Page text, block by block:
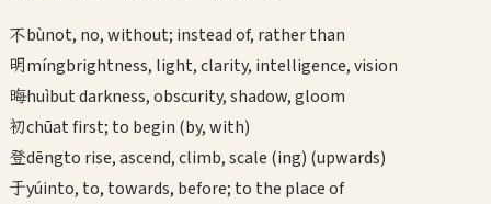
不bùnot, no, without; instead of, rather than
明míngbrightness, light, clarity, intelligence, vision
晦huìbut darkness, obscurity, shadow, gloom
初chūat first; to begin (by, with)
登dēngto rise, ascend, climb, scale (ing) (upwards)
于yúinto, to, towards, before; to the place of